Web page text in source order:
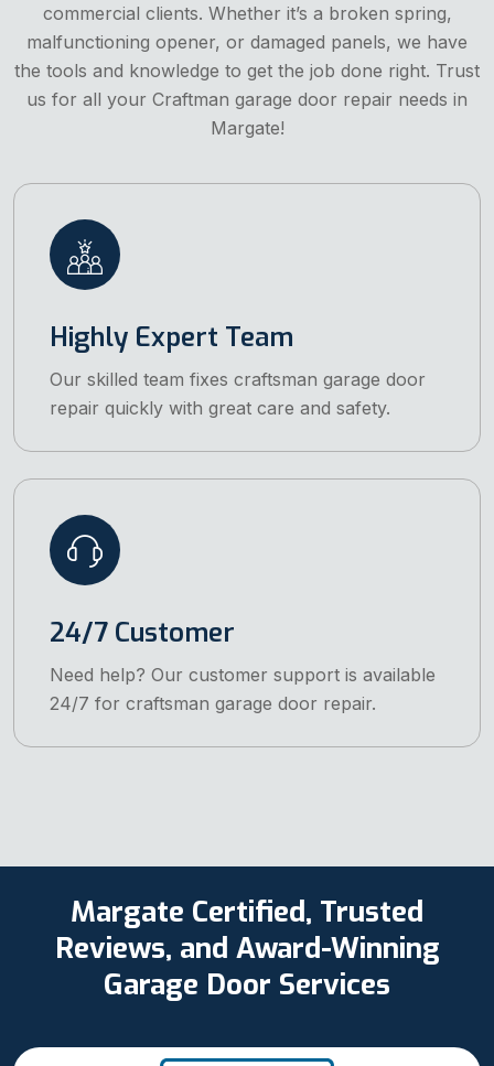
commercial clients. Whether it’s a broken spring,
malfunctioning opener, or damaged panels, we have
the tools and knowledge to get the job done right. Trust
us for all your Craftman garage door repair needs in
Margate!
Highly Expert Team
Our skilled team fixes craftsman garage door
repair quickly with great care and safety.
24/7 Customer
Need help? Our customer support is available
24/7 for craftsman garage door repair.
Margate Certified, Trusted
Reviews, and Award-Winning
Garage Door Services